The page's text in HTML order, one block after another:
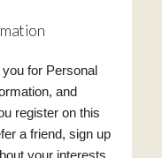
for Personal
and
register on this
a friend, sign up
your interests